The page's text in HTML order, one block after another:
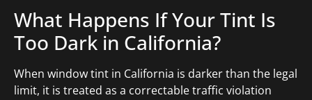
What Happens If Your Tint Is
Too Dark in California?
When window tint in California is darker than the legal
limit, it is treated as a correctable traffic violation